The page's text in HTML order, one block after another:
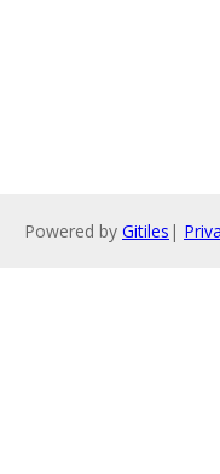
Powered by Gitiles |